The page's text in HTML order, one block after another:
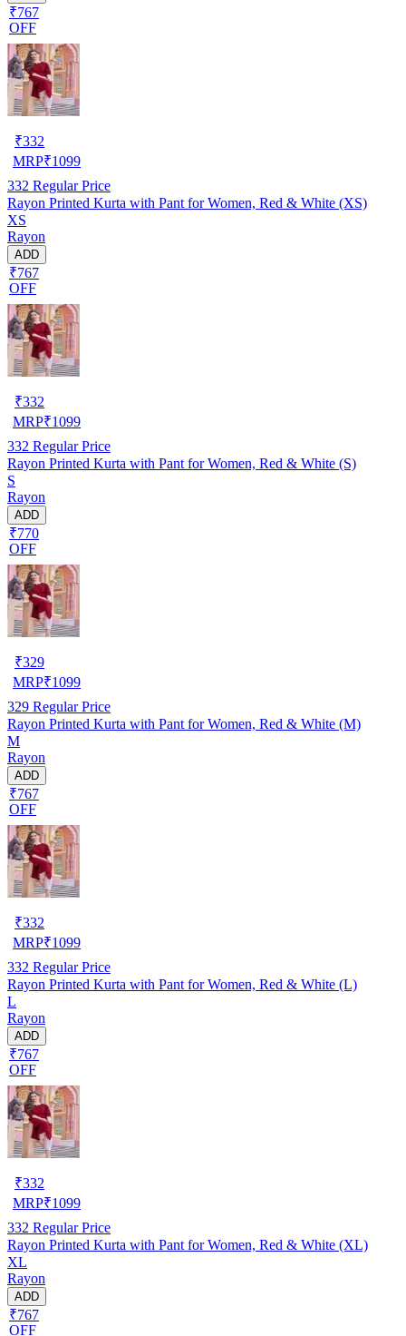
₹767
OFF
₹332
MRP₹1099
332 Regular Price
Rayon Printed Kurta with Pant for Women, Red & White (XS)
XS
Rayon
ADD
₹767
OFF
₹332
MRP₹1099
332 Regular Price
Rayon Printed Kurta with Pant for Women, Red & White (S)
S
Rayon
ADD
₹770
OFF
₹329
MRP₹1099
329 Regular Price
Rayon Printed Kurta with Pant for Women, Red & White (M)
M
Rayon
ADD
₹767
OFF
₹332
MRP₹1099
332 Regular Price
Rayon Printed Kurta with Pant for Women, Red & White (L)
L
Rayon
ADD
₹767
OFF
₹332
MRP₹1099
332 Regular Price
Rayon Printed Kurta with Pant for Women, Red & White (XL)
XL
Rayon
ADD
₹767
OFF